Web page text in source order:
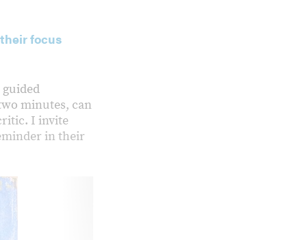
focus
minutes, can
I invite
in their